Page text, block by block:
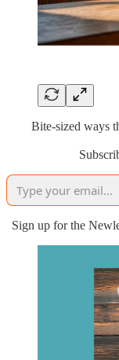
Bite-sized ways
Sign up for the